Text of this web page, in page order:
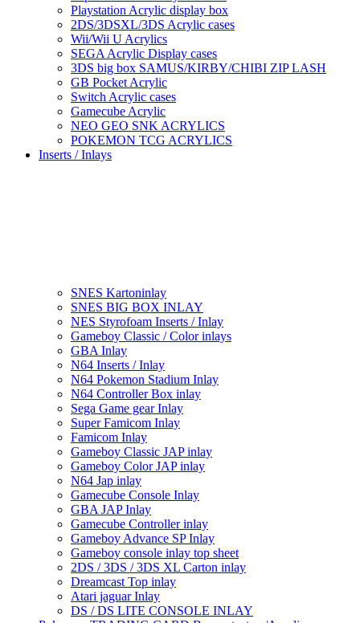
Playstation Acrylic display box
2DS/3DSXL/3DS Acrylic cases
Wii/Wii U Acrylics
SEGA Acrylic Display cases
3DS big box SAMUS/KIRBY/CHIBI ZIP LASH
GB Pocket Acrylic
Switch Acrylic cases
Gamecube Acrylic
NEO GEO SNK ACRYLICS
POKEMON TCG ACRYLICS
Inserts / Inlays
SNES Kartoninlay
SNES BIG BOX INLAY
NES Styrofoam Inserts / Inlay
Gameboy Classic / Color inlays
GBA Inlay
N64 Inserts / Inlay
N64 Pokemon Stadium Inlay
N64 Controller Box inlay
Sega Game gear Inlay
Super Famicom Inlay
Famicom Inlay
Gameboy Classic JAP inlay
Gameboy Color JAP inlay
N64 Jap inlay
Gamecube Console Inlay
GBA JAP Inlay
Gamecube Controller inlay
Gameboy Advance SP Inlay
Gameboy console inlay top sheet
2DS / 3DS / 3DS XL Carton inlay
Dreamcast Top inlay
Atari jaguar Inlay
DS / DS LITE CONSOLE INLAY